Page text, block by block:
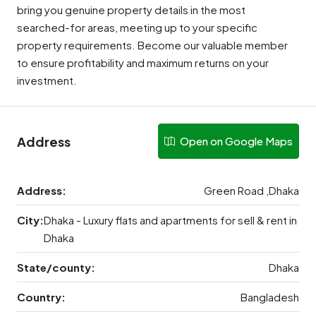
bring you genuine property details in the most
searched-for areas, meeting up to your specific
property requirements. Become our valuable member
to ensure profitability and maximum returns on your
investment.
Address Open on Google Maps
Address: Green Road ,Dhaka
City:Dhaka - Luxury flats and apartments for sell & rent in
Dhaka
State/county: Dhaka
Country: Bangladesh